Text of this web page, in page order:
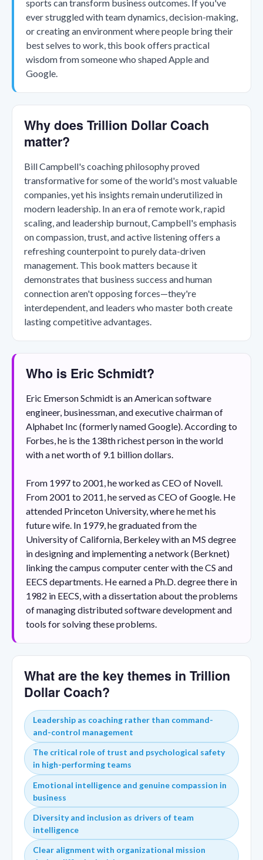
sports can transform business outcomes. If you've
ever struggled with team dynamics, decision-making,
or creating an environment where people bring their
best selves to work, this book offers practical
wisdom from someone who shaped Apple and
Google.
Why does Trillion Dollar Coach
matter?
Bill Campbell's coaching philosophy proved
transformative for some of the world's most valuable
companies, yet his insights remain underutilized in
modern leadership. In an era of remote work, rapid
scaling, and leadership burnout, Campbell's emphasis
on compassion, trust, and active listening offers a
refreshing counterpoint to purely data-driven
management. This book matters because it
demonstrates that business success and human
connection aren't opposing forces—they're
interdependent, and leaders who master both create
lasting competitive advantages.
Who is Eric Schmidt?
Eric Emerson Schmidt is an American software
engineer, businessman, and executive chairman of
Alphabet Inc (formerly named Google). According to
Forbes, he is the 138th richest person in the world
with a net worth of 9.1 billion dollars.
From 1997 to 2001, he worked as CEO of Novell.
From 2001 to 2011, he served as CEO of Google. He
attended Princeton University, where he met his
future wife. In 1979, he graduated from the
University of California, Berkeley with an MS degree
in designing and implementing a network (Berknet)
linking the campus computer center with the CS and
EECS departments. He earned a Ph.D. degree there in
1982 in EECS, with a dissertation about the problems
of managing distributed software development and
tools for solving these problems.
What are the key themes in Trillion
Dollar Coach?
Leadership as coaching rather than command-
and-control management
The critical role of trust and psychological safety
in high-performing teams
Emotional intelligence and genuine compassion in
business
Diversity and inclusion as drivers of team
intelligence
Clear alignment with organizational mission